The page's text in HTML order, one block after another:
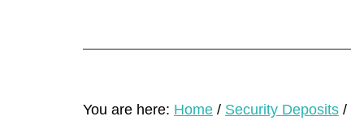
You are here: Home / Security Deposits /